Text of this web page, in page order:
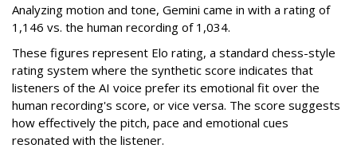
Analyzing motion and tone, Gemini came in with a rating of
1,146 vs. the human recording of 1,034.
These figures represent Elo rating, a standard chess-style
rating system where the synthetic score indicates that
listeners of the AI voice prefer its emotional fit over the
human recording's score, or vice versa. The score suggests
how effectively the pitch, pace and emotional cues
resonated with the listener.